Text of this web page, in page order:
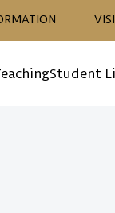
Student